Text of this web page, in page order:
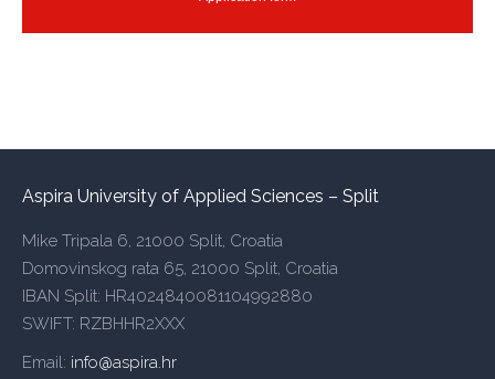
Aspira University of Applied Sciences – Split
Mike Tripala 6, 21000 Split, Croatia
Domovinskog rata 65, 21000 Split, Croatia
IBAN Split: HR4024840081104992880
SWIFT: RZBHHR2XXX
Email: info@aspira.hr